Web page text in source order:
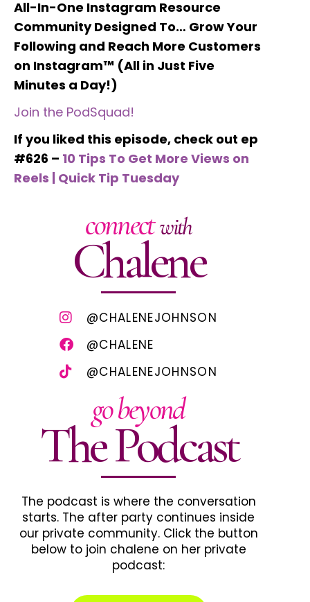
All-In-One Instagram Resource
Community Designed To… Grow Your
Following and Reach More Customers
on Instagram™ (All in Just Five
Minutes a Day!)
Join the PodSquad!
If you liked this episode, check out ep
#626 – 10 Tips To Get More Views on
Reels | Quick Tip Tuesday
connectwith
Chalene
@CHALENEJOHNSON
@CHALENE
@CHALENEJOHNSON
go beyond
The Podcast
The podcast is where the conversation
starts. The after party continues inside
our private community. Click the button
below to join chalene on her private
podcast: